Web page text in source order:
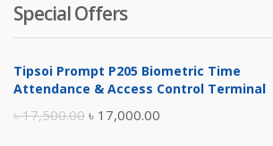
Special Offers
Tipsoi Prompt P205 Biometric Time
Attendance & Access Control Terminal
৳17,500.00 Original
৳ 17,000.00